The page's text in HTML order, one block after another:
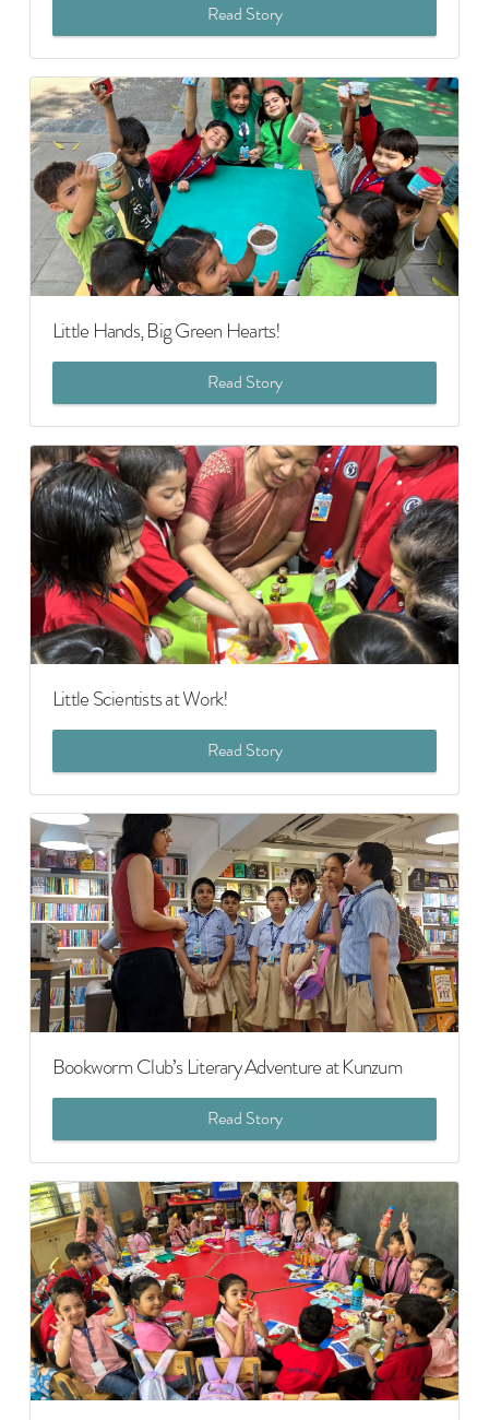
Read Story
Little Hands, Big Green Hearts!
Read Story
Little Scientists at Work!
Read Story
Bookworm Club’s Literary Adventure at Kunzum
Read Story